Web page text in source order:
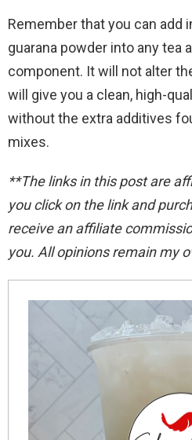
Remember that you can add
guarana powder into any tea
component. It will not alter
will give you a clean, high-
without the extra additives
mixes.
**The links in this post are
you click on the link and
receive an affiliate
you. All opinions remain my